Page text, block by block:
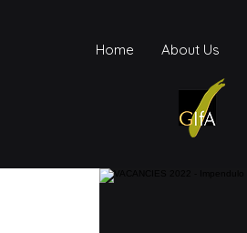
Home About Us